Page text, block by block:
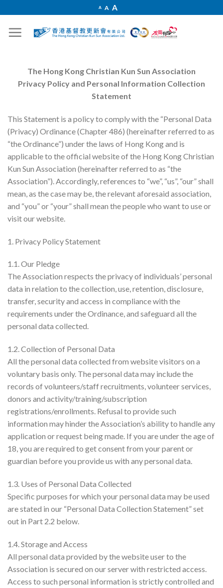
content
ADecrease
size.
AReset
size.
AIncrease
font
size.
The Hong Kong Christian Kun Sun Association
Privacy Policy and Personal Information Collection
Statement
This Statement is a policy to comply with the “Personal Data
(Privacy) Ordinance (Chapter 486) (hereinafter referred to as
“the Ordinance”) under the laws of Hong Kong and is
applicable to the official website of the Hong Kong Christian
Kun Sun Association (hereinafter referred to as “the
Association”). Accordingly, references to “we”, “us”, “our” shall
mean, as the case may be, the relevant aforesaid association,
and “you” or “your” shall mean the people who want to use or
visit our website.
1. Privacy Policy Statement
1.1. Our Pledge
The Association respects the privacy of individuals’ personal
data in relation to the collection, use, retention, disclosure,
transfer, security and access in compliance with the
requirements under the Ordinance, and safeguard all the
personal data collected.
1.2. Collection of Personal Data
All the personal data collected from website visitors on a
voluntary basis only. The personal data may include the
records of volunteers/staff recruitments, volunteer services,
donors and activity/training/subscription
registrations/enrollments. Refusal to provide such
information may hinder the Association’s ability to handle any
application or request being made. If you are under the age of
18, you are required to get consent from your parent or
guardian before you provide us with any personal data.
1.3. Uses of Personal Data Collected
Specific purposes for which your personal data may be used
are stated in our “Personal Data Collection Statement” set
out in Part 2.2 below.
1.4. Storage and Access
All personal data provided by the website user to the
Association is secured on our server with restricted access.
Access to such personal information is strictly controlled and